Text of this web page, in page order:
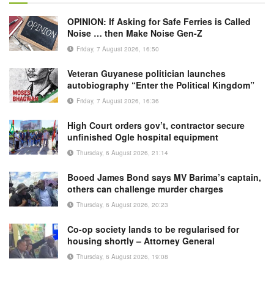
OPINION: If Asking for Safe Ferries is Called
Noise … then Make Noise Gen-Z
Friday, 7 August 2026, 16:50
Veteran Guyanese politician launches
autobiography “Enter the Political Kingdom”
Friday, 7 August 2026, 16:36
High Court orders gov’t, contractor secure
unfinished Ogle hospital equipment
Thursday, 6 August 2026, 21:14
Booed James Bond says MV Barima’s captain,
others can challenge murder charges
Thursday, 6 August 2026, 20:23
Co-op society lands to be regularised for
housing shortly – Attorney General
Thursday, 6 August 2026, 19:08